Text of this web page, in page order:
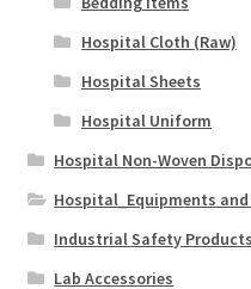
Hospital Cloth (Raw)
Hospital Sheets
Hospital Uniform
Hospital Non-Woven
Hospital_Equipments and
Industrial Safety Products
Lab Accessories